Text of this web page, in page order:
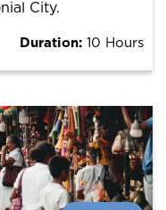
City.
Duration: 10 Hours